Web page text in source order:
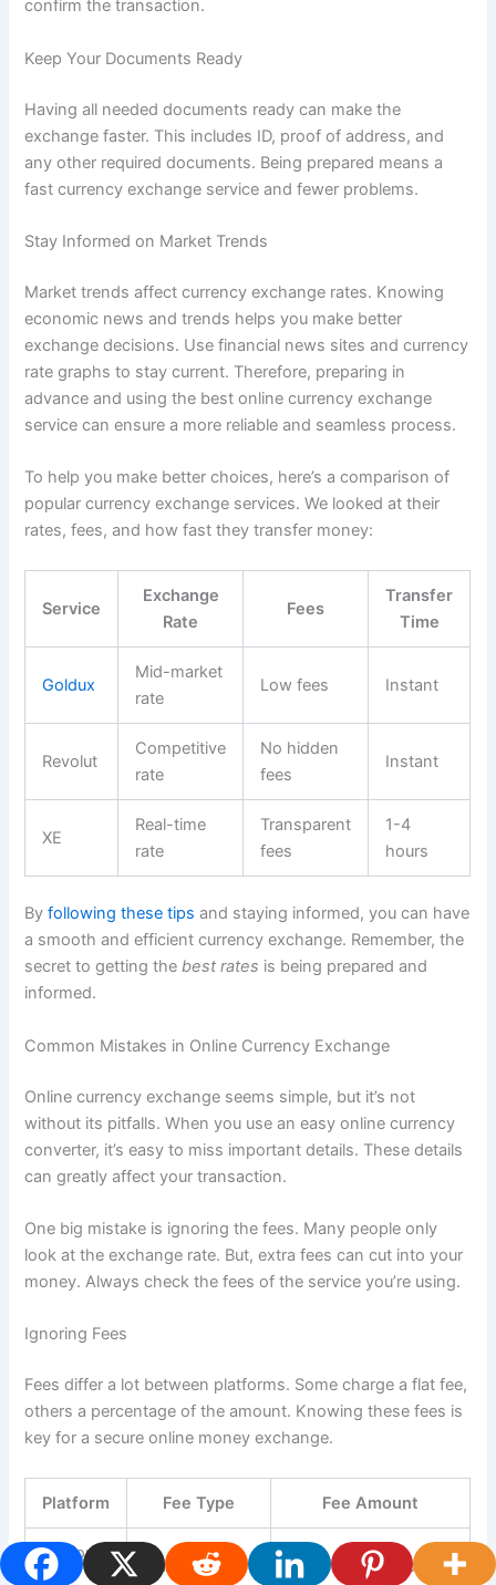
confirm the transaction.
Keep Your Documents Ready
Having all needed documents ready can make the
exchange faster. This includes ID, proof of address, and
any other required documents. Being prepared means a
fast currency exchange service and fewer problems.
Stay Informed on Market Trends
Market trends affect currency exchange rates. Knowing
economic news and trends helps you make better
exchange decisions. Use financial news sites and currency
rate graphs to stay current. Therefore, preparing in
advance and using the best online currency exchange
service can ensure a more reliable and seamless process.
To help you make better choices, here’s a comparison of
popular currency exchange services. We looked at their
rates, fees, and how fast they transfer money:
Service
Exchange
Rate
Fees
Transfer
Time
Goldux
Mid-market
rate
Low fees Instant
Revolut
Competitive
rate
No hidden
fees
Instant
XE
Real-time
rate
Transparent
fees
1-4
hours
Byfollowing these tips and staying informed, you can have
a smooth and efficient currency exchange. Remember, the
secret to getting thebest rates is being prepared and
informed.
Common Mistakes in Online Currency Exchange
Online currency exchange seems simple, but it’s not
without its pitfalls. When you use an easy online currency
converter, it’s easy to miss important details. These details
can greatly affect your transaction.
One big mistake is ignoring the fees. Many people only
look at the exchange rate. But, extra fees can cut into your
money. Always check the fees of the service you’re using.
Ignoring Fees
Fees differ a lot between platforms. Some charge a flat fee,
others a percentage of the amount. Knowing these fees is
key for a secure online money exchange.
Platform Fee Type Fee Amount
Platform
A
Flat Fee $5 per transaction